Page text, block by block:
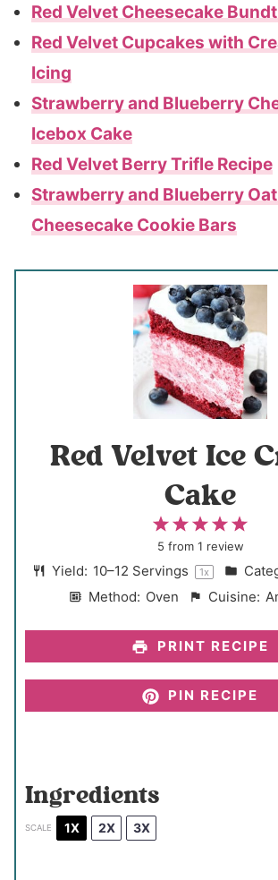
Red Velvet Cheesecake
Red Velvet Cupcakes with
Icing
Strawberry and Blueberry
Icebox Cake
Red Velvet Berry Trifle Recipe
Strawberry and Blueberry
Cheesecake Cookie Bars
Red Velvet Ice
Cake
5
t
a
s
4
S
t
a
s
3
S
t
a
s
2
S
a
s
1
S
t
a
5 from 1 review
Yield: 10–12 Servings 1x
Method: Oven Cuisine:
PRINT RECIPE
PIN RECIPE
Ingredients
SCALE 1X 2X 3X